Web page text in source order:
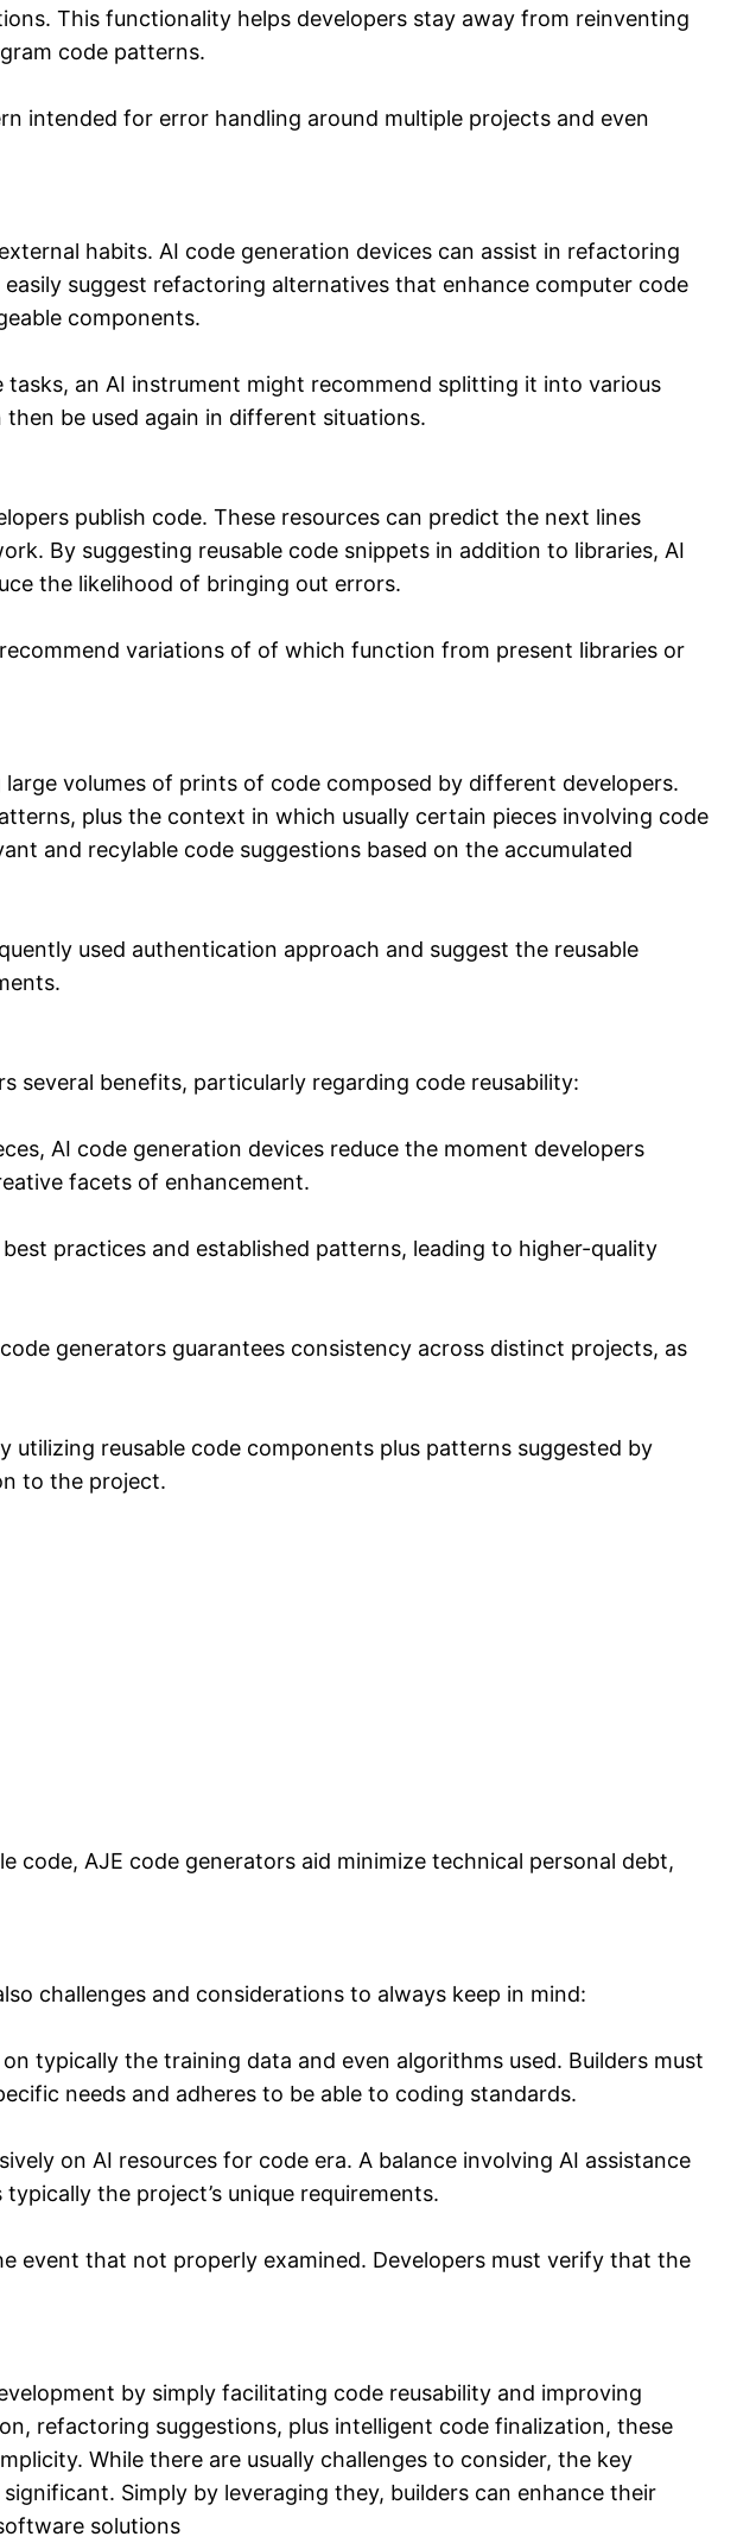
This functionality helps developers stay away from reinventing
code patterns.
intended for error handling around multiple projects and even
habits. AI code generation devices can assist in refactoring
suggest refactoring alternatives that enhance computer code
components.
an AI instrument might recommend splitting it into various
be used again in different situations.
publish code. These resources can predict the next lines
By suggesting reusable code snippets in addition to libraries, AI
the likelihood of bringing out errors.
variations of of which function from present libraries or
volumes of prints of code composed by different developers.
plus the context in which usually certain pieces involving code
and recylable code suggestions based on the accumulated
used authentication approach and suggest the reusable
benefits, particularly regarding code reusability:
AI code generation devices reduce the moment developers
facets of enhancement.
practices and established patterns, leading to higher-quality
generators guarantees consistency across distinct projects, as
reusable code components plus patterns suggested by
to the project.
code, AJE code generators aid minimize technical personal debt,
challenges and considerations to always keep in mind:
typically the training data and even algorithms used. Builders must
needs and adheres to be able to coding standards.
on AI resources for code era. A balance involving AI assistance
the project’s unique requirements.
event that not properly examined. Developers must verify that the
by simply facilitating code reusability and improving
refactoring suggestions, plus intelligent code finalization, these
While there are usually challenges to consider, the key
Simply by leveraging they, builders can enhance their
solutions